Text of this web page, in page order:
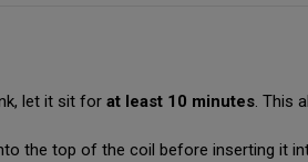
let it sit forat least 10 minutes. This
the top of the coil before inserting it